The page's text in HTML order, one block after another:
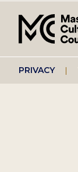
Footer
PRIVACY